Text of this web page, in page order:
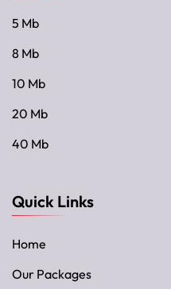
5 Mb
8 Mb
10 Mb
20 Mb
40 Mb
Quick Links
Home
Our Packages